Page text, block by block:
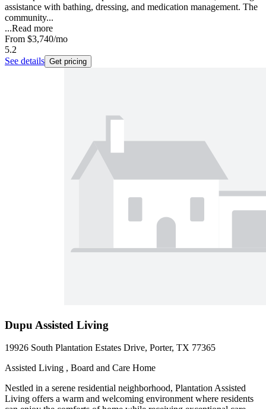
assistance with bathing, dressing, and medication management. The
community...
...Read more
From $3,740/mo
5.2
See details Get pricing
Dupu Assisted Living
19926 South Plantation Estates Drive, Porter, TX 77365
Assisted Living , Board and Care Home
Nestled in a serene residential neighborhood, Plantation Assisted
Living offers a warm and welcoming environment where residents